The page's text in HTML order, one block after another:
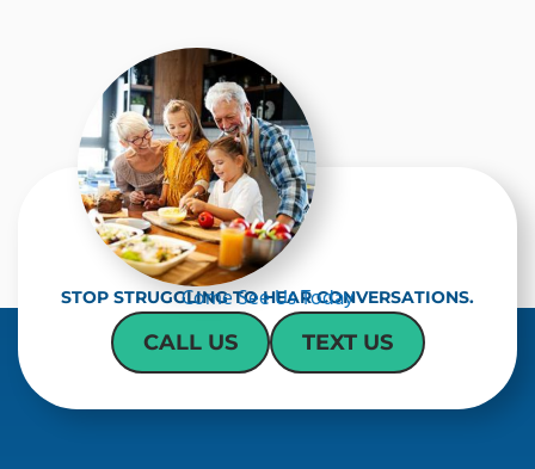
STOP STRUGGLING TO HEAR CONVERSATIONS.
Come See Us Today
CALL US TEXT US